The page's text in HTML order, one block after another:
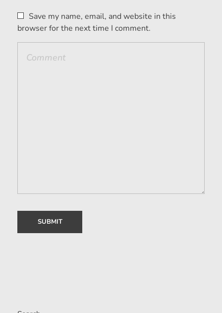
Save my name, email, and website in this
browser for the next time I comment.